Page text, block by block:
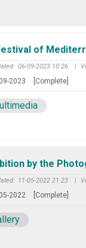
of
06-09-2023 10:26 |
2023 [Complete]
by the
11-05-2022 21:23 |
2022 [Complete]